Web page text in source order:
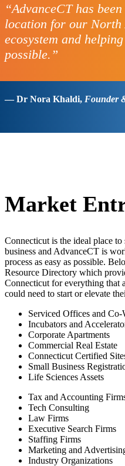
“AdvanceCT has
location for our North
ecosystem and
possible.”
— Dr Nora Khaldi, Founder
Market
Connecticut is the ideal place
business and AdvanceCT is
process as easy as possible.
Resource Directory which
Connecticut for everything that
could need to start or elevate
Serviced Offices and Co-
Incubators and
Corporate Apartments
Commercial Real Estate
Connecticut Certified
Small Business
Life Sciences Assets
Tax and Accounting
Tech Consulting
Law Firms
Executive Search Firms
Staffing Firms
Marketing and
Industry Organizations